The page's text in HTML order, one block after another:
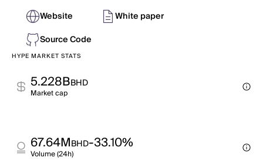
Website
White paper
Source Code
HYPE MARKET STATS
5.228BBHD
Market cap
67.64MBHD-33.10%
Volume (24h)